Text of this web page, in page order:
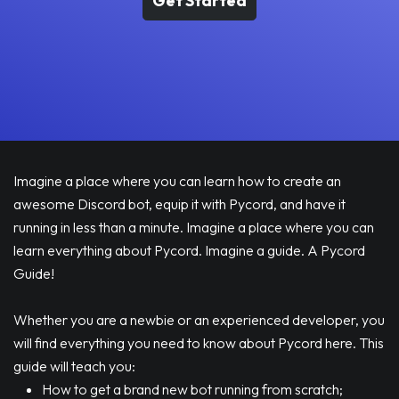
Imagine a place where you can learn how to create an
awesome Discord bot, equip it with Pycord, and have it
running in less than a minute. Imagine a place where you can
learn everything about Pycord. Imagine a guide. A Pycord
Guide!
Whether you are a newbie or an experienced developer, you
will find everything you need to know about Pycord here. This
guide will teach you:
How to get a brand new bot running from scratch;